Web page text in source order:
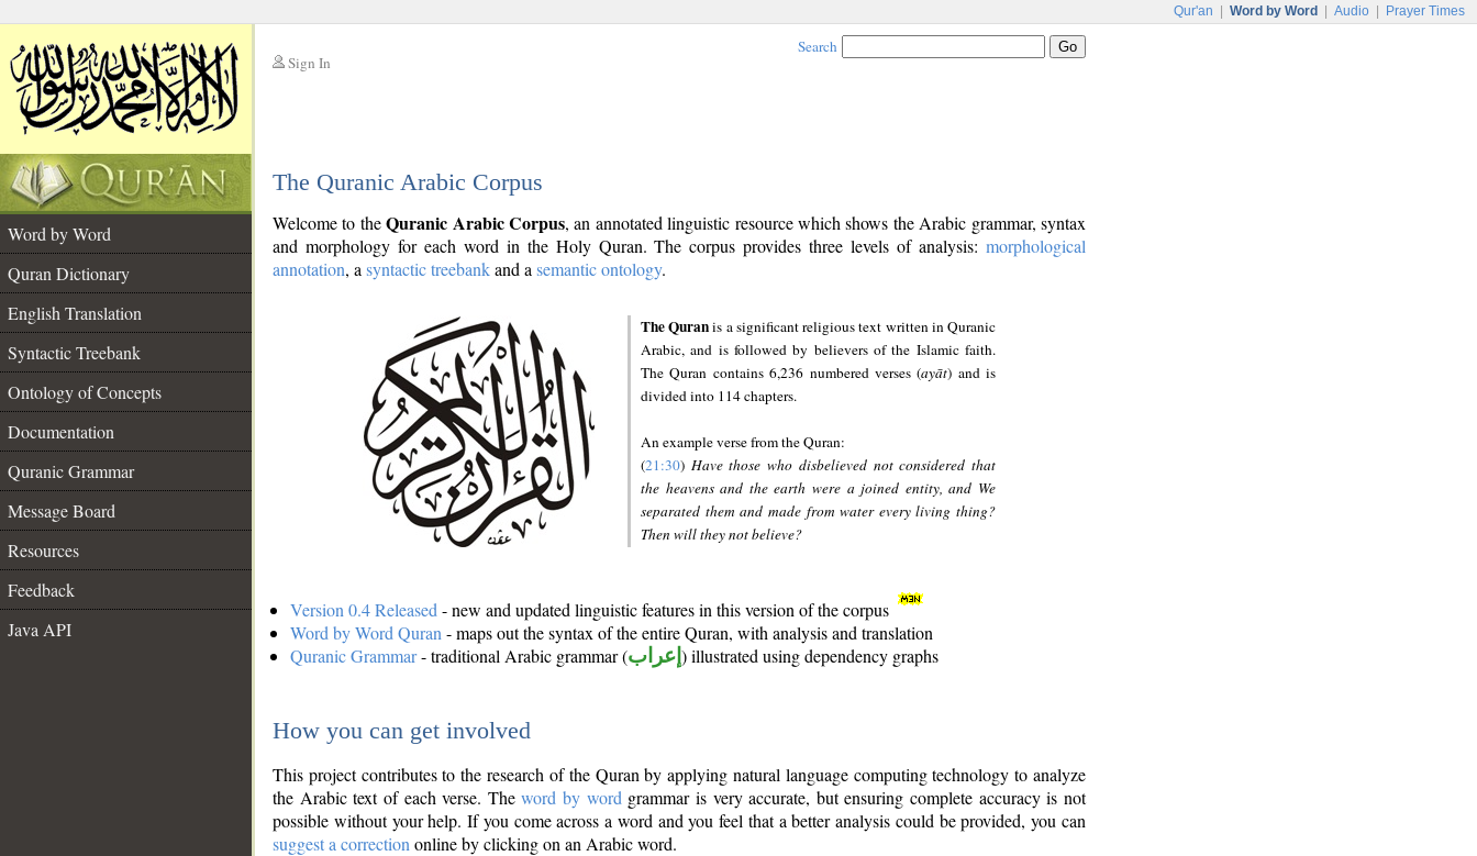
Qur'an Word by Word Audio Prayer Times
Sign In
Search
The Quranic Arabic Corpus
Word by Word
Quran Dictionary
English Translation
Syntactic Treebank
Ontology of Concepts
Documentation
Quranic Grammar
Message Board
Resources
Feedback
Java API
Welcome to theQuranic Arabic Corpus, an annotated linguistic resource which shows the Arabic grammar, syntax
and morphology for each word in the Holy Quran. The corpus provides three levels of analysis: morphological
annotation, a syntactic treebankand a semantic ontology.
The Quranis a significant religious text written in Quranic
Arabic, and is followed by believers of the Islamic faith.
The Quran contains 6,236 numbered verses (ayāt) and is
divided into 114 chapters.
An example verse from the Quran:
(21:30) Have those who disbelieved not considered that
the heavens and the earth were a joined entity, and We
separated them and made from water every living thing?
Then will they not believe?
Version 0.4 Released - new and updated linguistic features in this version of the corpus
Word by Word Quran - maps out the syntax of the entire Quran, with analysis and translation
Quranic Grammar- traditional Arabic grammar (إعراب ) illustrated using dependency graphs
How you can get involved
This project contributes to the research of the Quran by applying natural language computing technology to analyze
the Arabic text of each verse. Theword by word grammar is very accurate, but ensuring complete accuracy is not
possible without your help. If you come across a word and you feel that a better analysis could be provided, you can
suggest a correction online by clicking on an Arabic word.